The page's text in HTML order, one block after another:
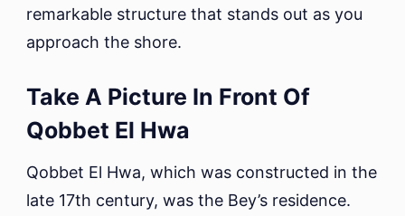
remarkable structure that stands out as you
approach the shore.
Take A Picture In Front Of
Qobbet El Hwa
Qobbet El Hwa, which was constructed in the
late 17th century, was the Bey’s residence.